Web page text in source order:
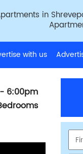
in
with us
6:00pm